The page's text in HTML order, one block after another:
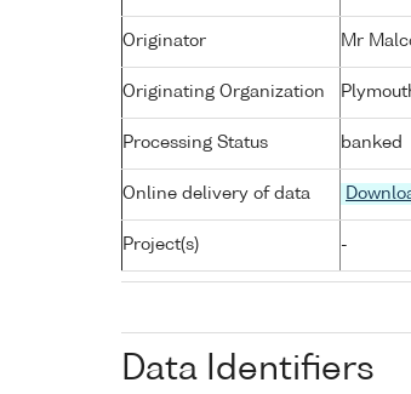
Originator Mr
Originating Organization
Processing Status banked
Online delivery of data
Project(s) -
Data Identifiers